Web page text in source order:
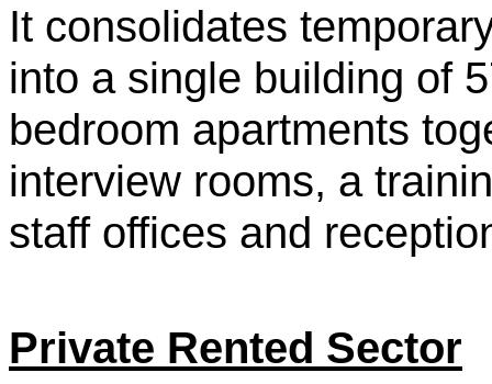
It consolidates
into a single building of
bedroom apartments
interview rooms, a
staff offices and
Private Rented Sector